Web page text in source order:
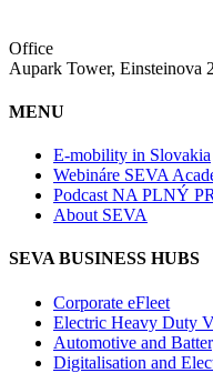
Office
Aupark Tower, Einsteinova
MENU
E-mobility in Slovakia
Webináre SEVA
Podcast NA PLNÝ
About SEVA
SEVA BUSINESS HUBS
Corporate eFleet
Electric Heavy Duty
Automotive and
Digitalisation and